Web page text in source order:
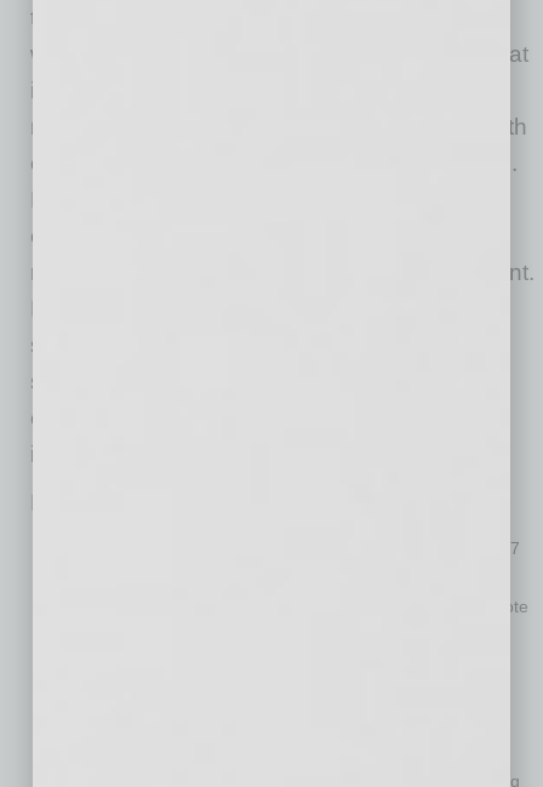
things to improve how productive and fulfilling
work is accomplished by all staff members. That
includes making manual, paper-based and
repetitive work more streamlined and digital with
easy-to-use and powerful automation software.
Ensuring employees have effective office
equipment, like good computers, desktop
monitors and/or standup desks is also important.
Looking forward, to attract, develop, and retain
strong talent HR policies must also provide
strong workplace and schedule flexibility and
competitive compensation and rewards for
important roles and all top performers.”
HR-related highlights from the study include:
More than two-thirds (67
efficiently since transitioning from the office to full-time remote
sadder and lonelier than usual while working remotely during